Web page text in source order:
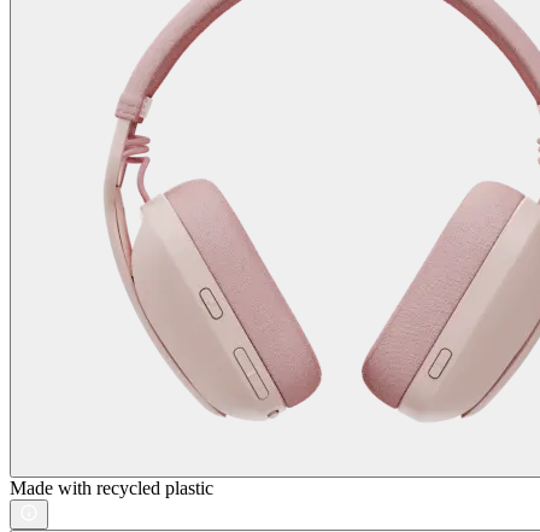
Made with recycled plastic